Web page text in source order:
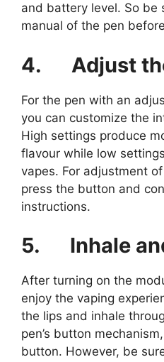
and battery level. So be
manual of the pen
4. Adjust
For the pen with an
you can customize the
High settings produce
flavour while low
vapes. For adjustment
press the button and
instructions.
5. Inhale
After turning on the
enjoy the vaping
the lips and inhale
pen’s button
button. However, be